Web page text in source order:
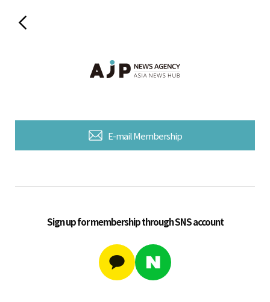
E-mail Membership
Sign up for membership through SNS account